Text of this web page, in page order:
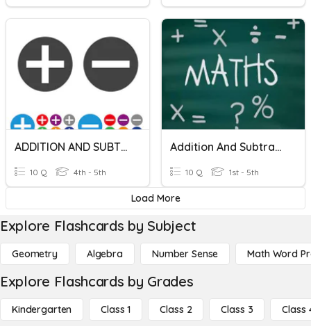
ADDITION AND SUBTRACTION
10 Q 4th - 5th
Addition And Subtraction
10 Q 1st - 5th
Load More
Explore Flashcards by Subject
Geometry Algebra Number Sense Math Word
Explore Flashcards by Grades
Kindergarten Class 1 Class 2 Class 3 Class